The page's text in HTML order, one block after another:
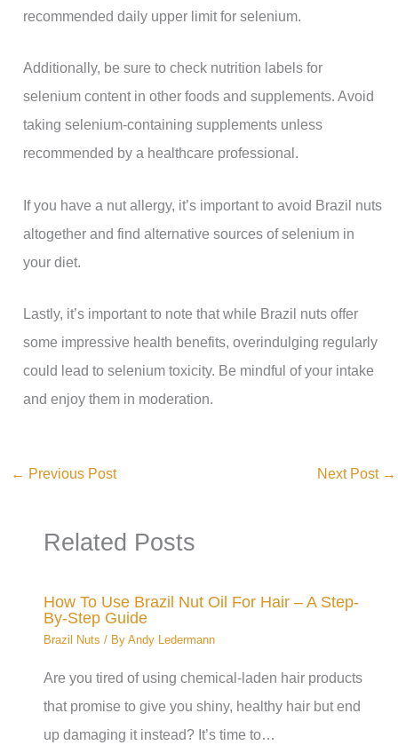
recommended daily upper limit for selenium.
Additionally, be sure to check nutrition labels for
selenium content in other foods and supplements. Avoid
taking selenium-containing supplements unless
recommended by a healthcare professional.
If you have a nut allergy, it’s important to avoid Brazil nuts
altogether and find alternative sources of selenium in
your diet.
Lastly, it’s important to note that while Brazil nuts offer
some impressive health benefits, overindulging regularly
could lead to selenium toxicity. Be mindful of your intake
and enjoy them in moderation.
← Previous Post Next Post →
Related Posts
How To Use Brazil Nut Oil For Hair – A Step-
By-Step Guide
Brazil Nuts / ByAndy Ledermann
Are you tired of using chemical-laden hair products
that promise to give you shiny, healthy hair but end
up damaging it instead? It’s time to…